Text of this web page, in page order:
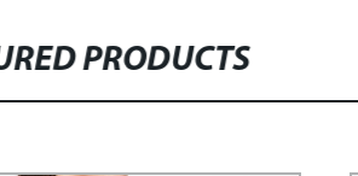
PRODUCTS